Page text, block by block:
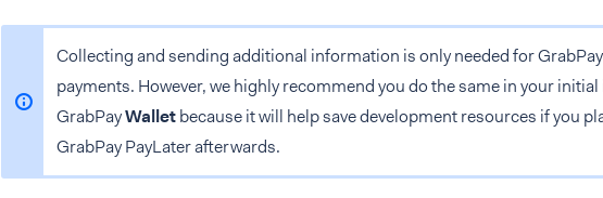
Collecting and sending additional information is only needed for GrabPay
payments. However, we highly recommend you do the same in your
GrabPayWalletbecause it will help save development resources if you
GrabPay PayLater afterwards.